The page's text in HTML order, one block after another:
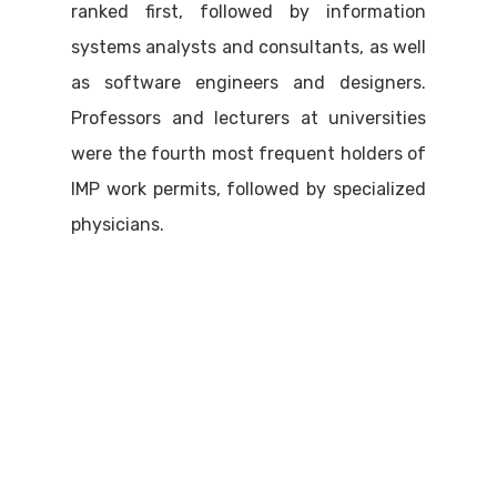
ranked first, followed by information
systems analysts and consultants, as well
as software engineers and designers.
Professors and lecturers at universities
were the fourth most frequent holders of
IMP work permits, followed by specialized
physicians.